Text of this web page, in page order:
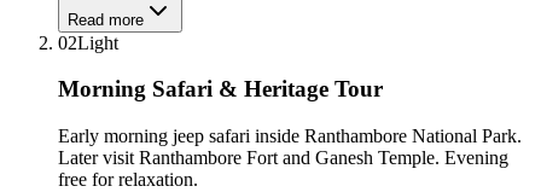
Read more
02Light
Morning Safari & Heritage Tour
Early morning jeep safari inside Ranthambore National Park.
Later visit Ranthambore Fort and Ganesh Temple. Evening
free for relaxation.